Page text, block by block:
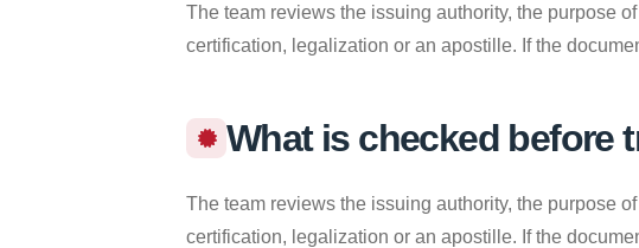
The team reviews the issuing authority, the purpose
certification, legalization or an apostille. If the
What is checked before
The team reviews the issuing authority, the purpose
certification, legalization or an apostille. If the